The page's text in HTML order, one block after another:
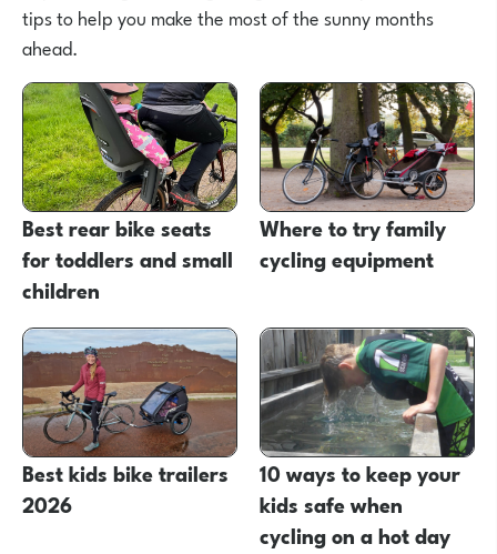
tips to help you make the most of the sunny months
ahead.
Best rear bike seats
for toddlers and small
children
Where to try family
cycling equipment
Best kids bike trailers
2026
10 ways to keep your
kids safe when
cycling on a hot day